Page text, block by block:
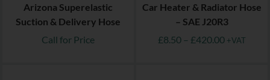
Arizona Superelastic
Suction & Delivery Hose
Call for Price
Car Heater & Radiator Hose
– SAE J20R3
£8.50 – £420.00 +VAT